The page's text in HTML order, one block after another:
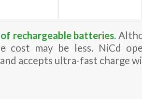
rechargeable batteries.
cost may be less. NiCd
accepts ultra-fast charge